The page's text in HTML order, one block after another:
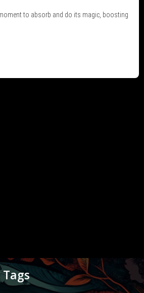
to absorb and do its magic, boosting